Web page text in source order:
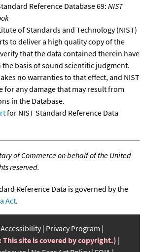
Reference Database 69: NIST
of Standards and Technology (NIST)
to deliver a high quality copy of the
that the data contained therein have
the basis of sound scientific judgment.
no warranties to that effect, and NIST
for any damage that may result from
in the Database.
for NIST Standard Reference Data
of Commerce on behalf of the United
reserved.
Reference Data is governed by the
Act.
Accessibility Privacy Program
This site is covered by copyright.)